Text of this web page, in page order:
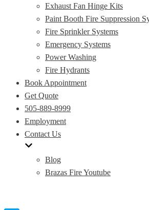
Exhaust Fan Hinge Kits
Paint Booth Fire Suppression
Fire Sprinkler Systems
Emergency Systems
Power Washing
Fire Hydrants
Book Appointment
Get Quote
505-889-8999
Employment
Contact Us
Blog
Brazas Fire Youtube